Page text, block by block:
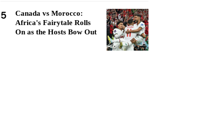
5
Canada vs Morocco:
Africa's Fairytale Rolls
On as the Hosts Bow Out